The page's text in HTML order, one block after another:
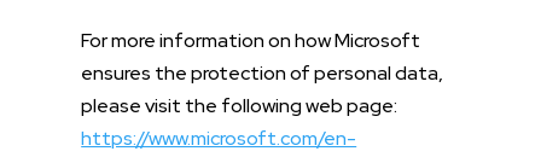
For more information on how Microsoft
ensures the protection of personal data,
please visit the following web page:
https://www.microsoft.com/en-